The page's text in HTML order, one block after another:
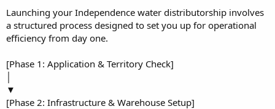
Launching your Independence water distributorship involves
a structured process designed to set you up for operational
efficiency from day one.
[Phase 1: Application & Territory Check]
▼
[Phase 2: Infrastructure & Warehouse Setup]